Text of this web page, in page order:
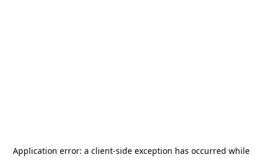
Application error: a client-side exception has occurred while